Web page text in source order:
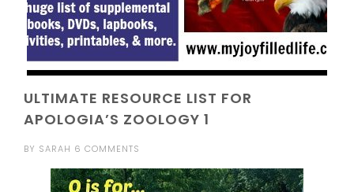
ULTIMATE RESOURCE LIST FOR
APOLOGIA’S ZOOLOGY 1
BY SARAH 6 COMMENTS